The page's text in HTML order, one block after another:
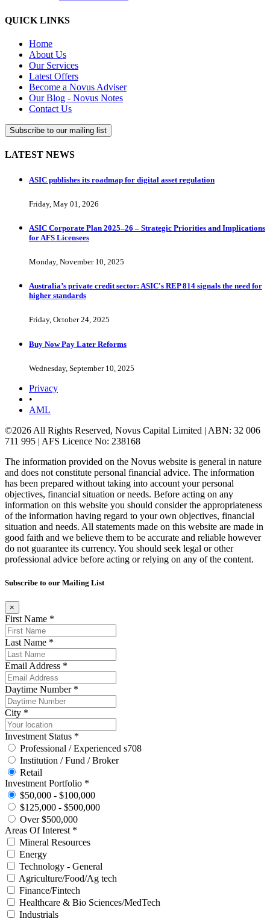
QUICK LINKS
Home
About Us
Our Services
Latest Offers
Become a Novus Adviser
Our Blog - Novus Notes
Contact Us
Subscribe to our mailing list
LATEST NEWS
ASIC publishes its roadmap for digital asset regulation
Friday, May 01, 2026
ASIC Corporate Plan 2025–26 – Strategic Priorities and Implications
for AFS Licensees
Monday, November 10, 2025
Australia’s private credit sector: ASIC's REP 814 signals the need for
higher standards
Friday, October 24, 2025
Buy Now Pay Later Reforms
Wednesday, September 10, 2025
Privacy
•
AML
©2026 All Rights Reserved, Novus Capital Limited | ABN: 32 006
711 995 | AFS Licence No: 238168
The information provided on the Novus website is general in nature
and does not constitute personal financial advice. The information
has been prepared without taking into account your personal
objectives, financial situation or needs. Before acting on any
information on this website you should consider the appropriateness
of the information having regard to your own objectives, financial
situation and needs. All statements made on this website are made in
good faith and we believe them to be accurate and reliable however
do not guarantee its currency. You should seek legal or other
professional advice before acting or relying on any of the content.
Subscribe to our Mailing List
×
First Name *
Last Name *
Email Address *
Daytime Number *
City *
Investment Status *
Professional / Experienced s708
Institution / Fund / Broker
Retail
Investment Portfolio *
$50,000 - $100,000
$125,000 - $500,000
Over $500,000
Areas Of Interest *
Mineral Resources
Energy
Technology - General
Agriculture/Food/Ag tech
Finance/Fintech
Healthcare & Bio Sciences/MedTech
Industrials